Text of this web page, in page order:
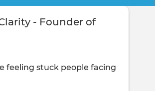
- Founder of
feeling stuck people facing